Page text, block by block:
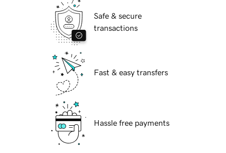
Safe & secure
transactions
Fast & easy transfers
Hassle free payments